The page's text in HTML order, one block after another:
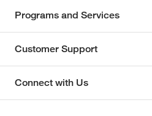
Programs and Services
Customer Support
Connect with Us